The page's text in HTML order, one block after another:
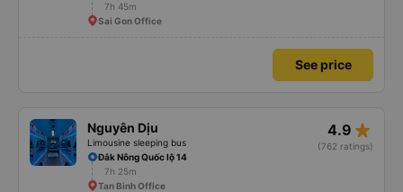
7h 45m
Sai Gon Office
See price
Nguyên Dịu
Limousine sleeping bus
4.9 star_rate
(762 ratings)
Đắk Nông Quốc lộ 14
7h 25m
Tan Binh Office